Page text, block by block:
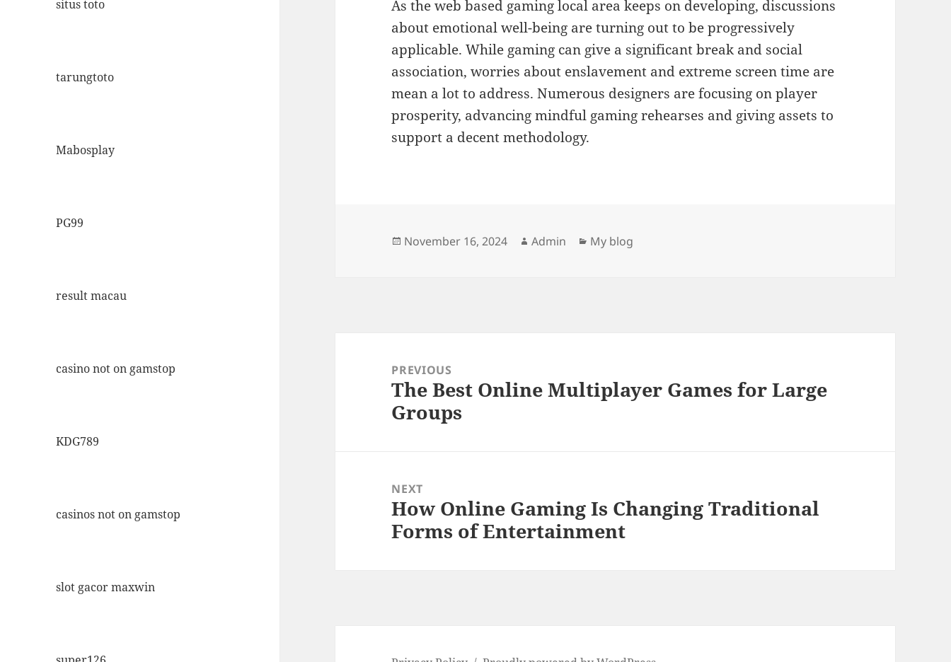
situs toto
tarungtoto
Mabosplay
PG99
result macau
casino not on gamstop
KDG789
casinos not on gamstop
slot gacor maxwin
As the web based gaming local area keeps on developing, discussions
about emotional well-being are turning out to be progressively
applicable. While gaming can give a significant break and social
association, worries about enslavement and extreme screen time are
mean a lot to address. Numerous designers are focusing on player
prosperity, advancing mindful gaming rehearses and giving assets to
support a decent methodology.
Posted
November 16, 2024 Author
Admin Categories
My blog
navigationPREVIOUS
Previous
post:
The Best Online Multiplayer Games for Large
Groups
NEXT
Next
post:
How Online Gaming Is Changing Traditional
Forms of Entertainment